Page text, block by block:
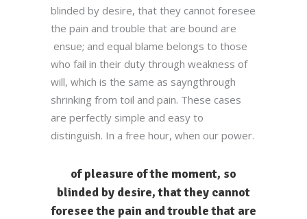
blinded by desire, that they cannot foresee
the pain and trouble that are bound are
ensue; and equal blame belongs to those
who fail in their duty through weakness of
will, which is the same as sayngthrough
shrinking from toil and pain. These cases
are perfectly simple and easy to
distinguish. In a free hour, when our power.
of pleasure of the moment, so
blinded by desire, that they cannot
foresee the pain and trouble that are